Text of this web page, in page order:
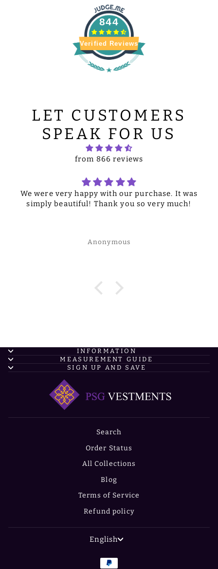
844
Verified Reviews
LET CUSTOMERS
SPEAK FOR US
from 866 reviews
We were very happy with our purchase. It was
simply beautiful! Thank you so very much!
Anonymous
INFORMATION
MEASUREMENT GUIDE
SIGN UP AND SAVE
Search
Order Status
All Collections
Blog
Terms of Service
Refund policy
LANGUAGE
English